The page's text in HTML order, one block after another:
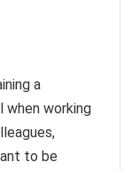
a
when working
to be